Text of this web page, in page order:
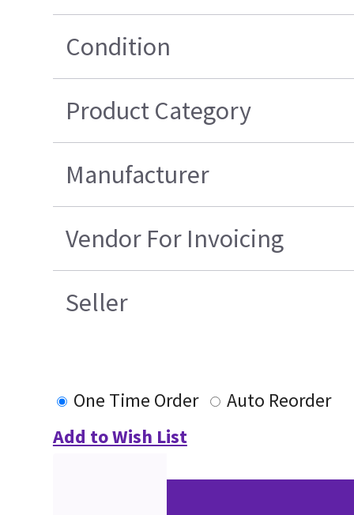
Condition
Product Category
Manufacturer
Vendor For Invoicing
Seller
One Time Order
Auto Reorder
Add to Wish List